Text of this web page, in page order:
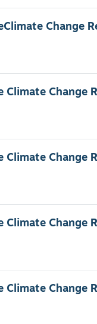
Change
Change
Change
Change
Change